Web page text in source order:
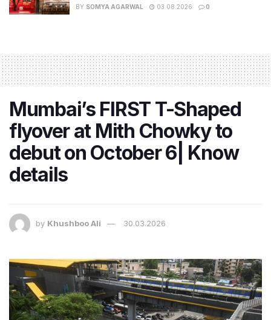
BY SOMYA AGARWAL 03.08.2026 0
Mumbai’s FIRST T-Shaped
flyover at Mith Chowky to
debut on October 6| Know
details
by Khushboo Ali 30.03.2026